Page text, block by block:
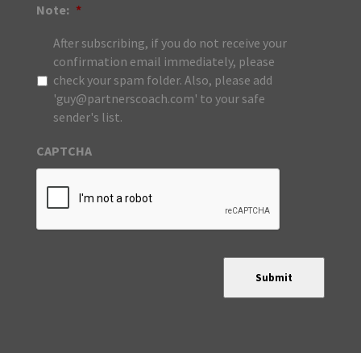
Note: *
After subscribing, if you do not receive your
confirmation email immediately, please
check your spam folder. Also, please add
'guy@partnerscoach.com' to your safe
sender's list.
CAPTCHA
Submit